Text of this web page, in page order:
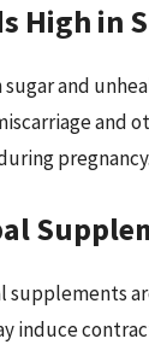
High in
sugar and
and
pregnancy.
supplements
induce